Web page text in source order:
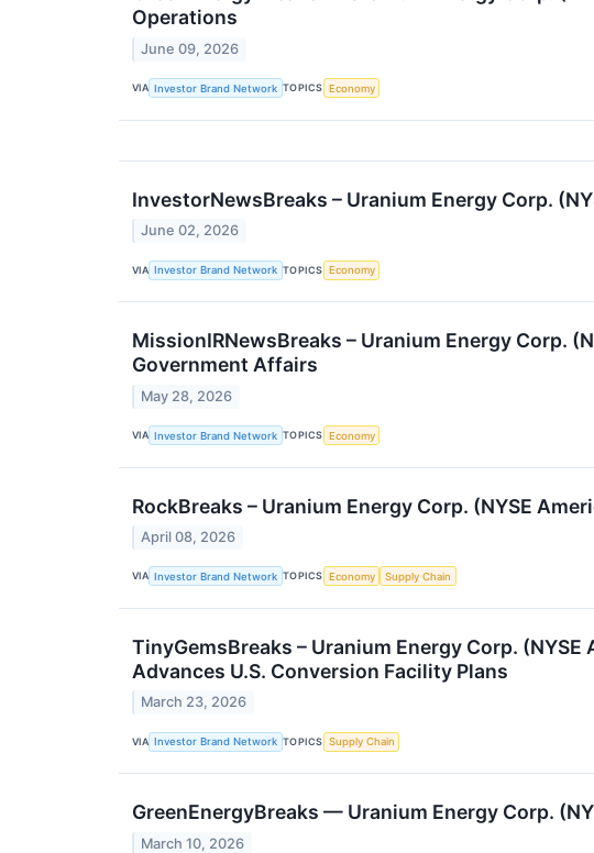
Operations
June 09, 2026
VIA Investor Brand Network TOPICS Economy
InvestorNewsBreaks – Uranium Energy Corp.
June 02, 2026
VIA Investor Brand Network TOPICS Economy
MissionIRNewsBreaks – Uranium Energy Corp.
Government Affairs
May 28, 2026
VIA Investor Brand Network TOPICS Economy
RockBreaks – Uranium Energy Corp. (NYSE
April 08, 2026
VIA Investor Brand Network TOPICS Economy Supply Chain
TinyGemsBreaks – Uranium Energy Corp.
Advances U.S. Conversion Facility Plans
March 23, 2026
VIA Investor Brand Network TOPICS Supply Chain
GreenEnergyBreaks — Uranium Energy Corp.
March 10, 2026